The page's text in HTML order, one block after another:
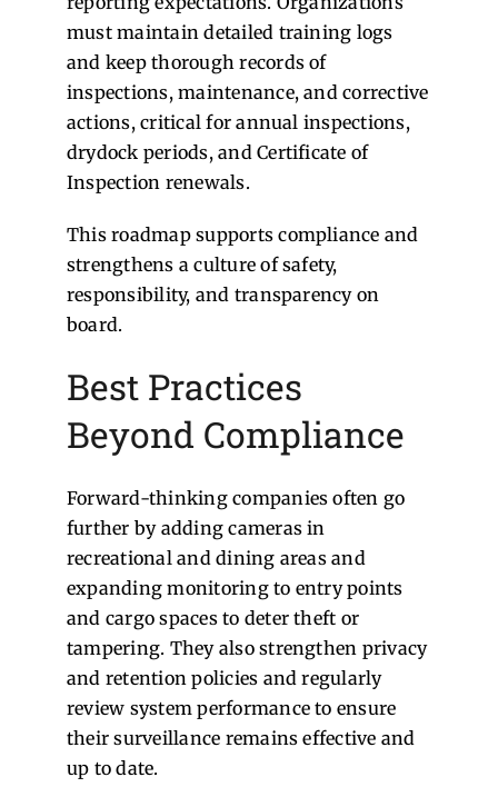
must maintain detailed training logs
and keep thorough records of
inspections, maintenance, and corrective
actions, critical for annual inspections,
drydock periods, and Certificate of
Inspection renewals.
This roadmap supports compliance and
strengthens a culture of safety,
responsibility, and transparency on
board.
Best Practices
Beyond Compliance
Forward-thinking companies often go
further by adding cameras in
recreational and dining areas and
expanding monitoring to entry points
and cargo spaces to deter theft or
tampering. They also strengthen privacy
and retention policies and regularly
review system performance to ensure
their surveillance remains effective and
up to date.